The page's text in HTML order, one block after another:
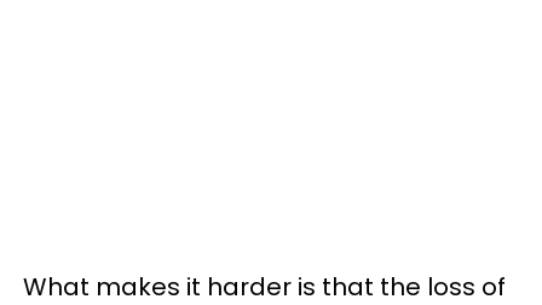
What makes it harder is that the loss of